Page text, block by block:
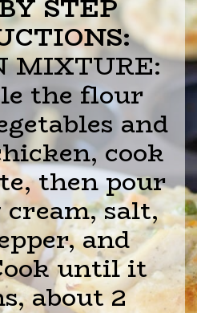
STEP
MIXTURE:
the flour
and
cook
then pour
salt,
and
until it
about 2